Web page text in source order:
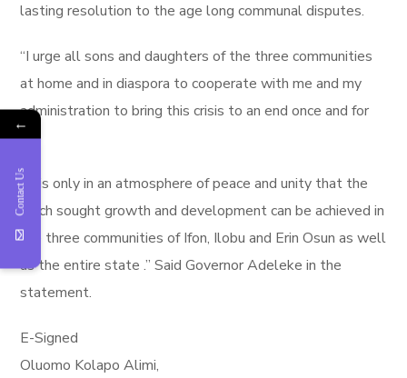
lasting resolution to the age long communal disputes.
“I urge all sons and daughters of the three communities
at home and in diaspora to cooperate with me and my
administration to bring this crisis to an end once and for
all.
“It is only in an atmosphere of peace and unity that the
much sought growth and development can be achieved in
the three communities of Ifon, Ilobu and Erin Osun as well
as the entire state .” Said Governor Adeleke in the
statement.
E-Signed
Oluomo Kolapo Alimi,
←
Contact Us